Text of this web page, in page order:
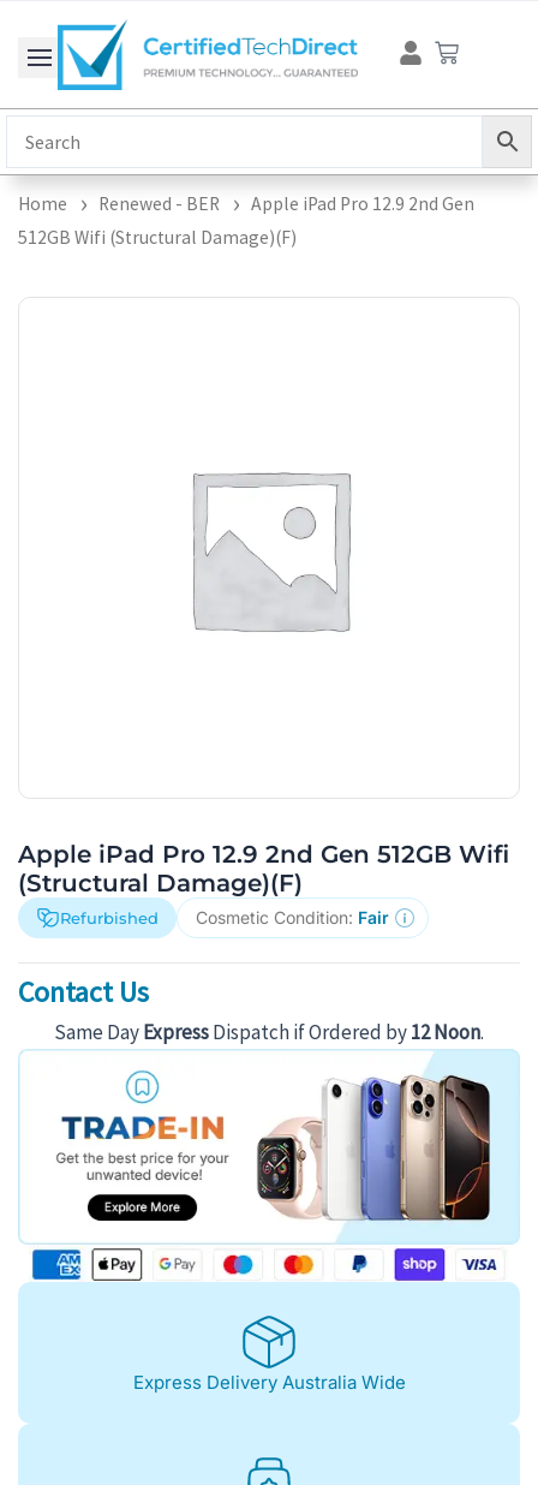
content
Cart
Home Renewed - BER
Apple iPad Pro 12.9 2nd Gen
512GB Wifi (Structural Damage)(F)
Apple iPad Pro 12.9 2nd Gen 512GB Wifi
(Structural Damage)(F)
Refurbished Cosmetic Condition: Fair
Contact Us
Same DayExpressDispatch if Ordered by12 Noon.
Express Delivery Australia Wide